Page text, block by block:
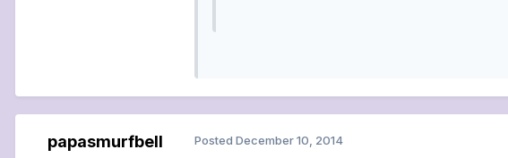
papasmurfbell Posted December 10, 2014